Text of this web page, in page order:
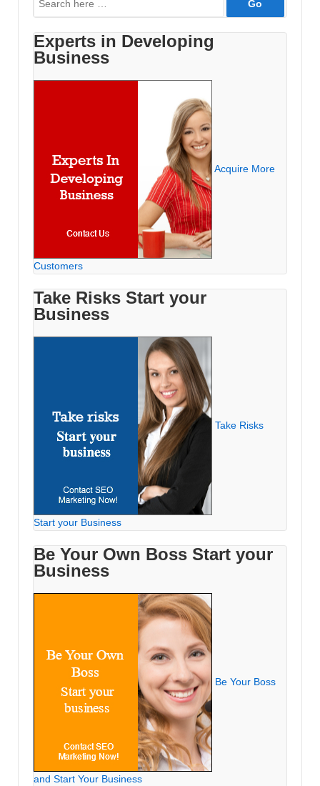
for:
Experts in Developing
Business
Acquire More
Customers
Take Risks Start your
Business
Take Risks
Start your Business
Be Your Own Boss Start your
Business
Be Your Boss
and Start Your Business